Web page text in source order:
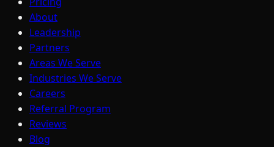
About
Leadership
Partners
Areas We Serve
Industries We Serve
Careers
Referral Program
Reviews
Blog